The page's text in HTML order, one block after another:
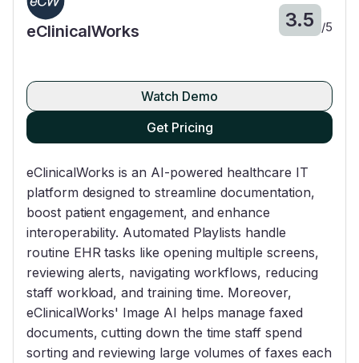
eClinicalWorks 3.5 /5
Watch Demo
Get Pricing
eClinicalWorks is an AI-powered healthcare IT
platform designed to streamline documentation,
boost patient engagement, and enhance
interoperability. Automated Playlists handle
routine EHR tasks like opening multiple screens,
reviewing alerts, navigating workflows, reducing
staff workload, and training time. Moreover,
eClinicalWorks' Image AI helps manage faxed
documents, cutting down the time staff spend
sorting and reviewing large volumes of faxes each